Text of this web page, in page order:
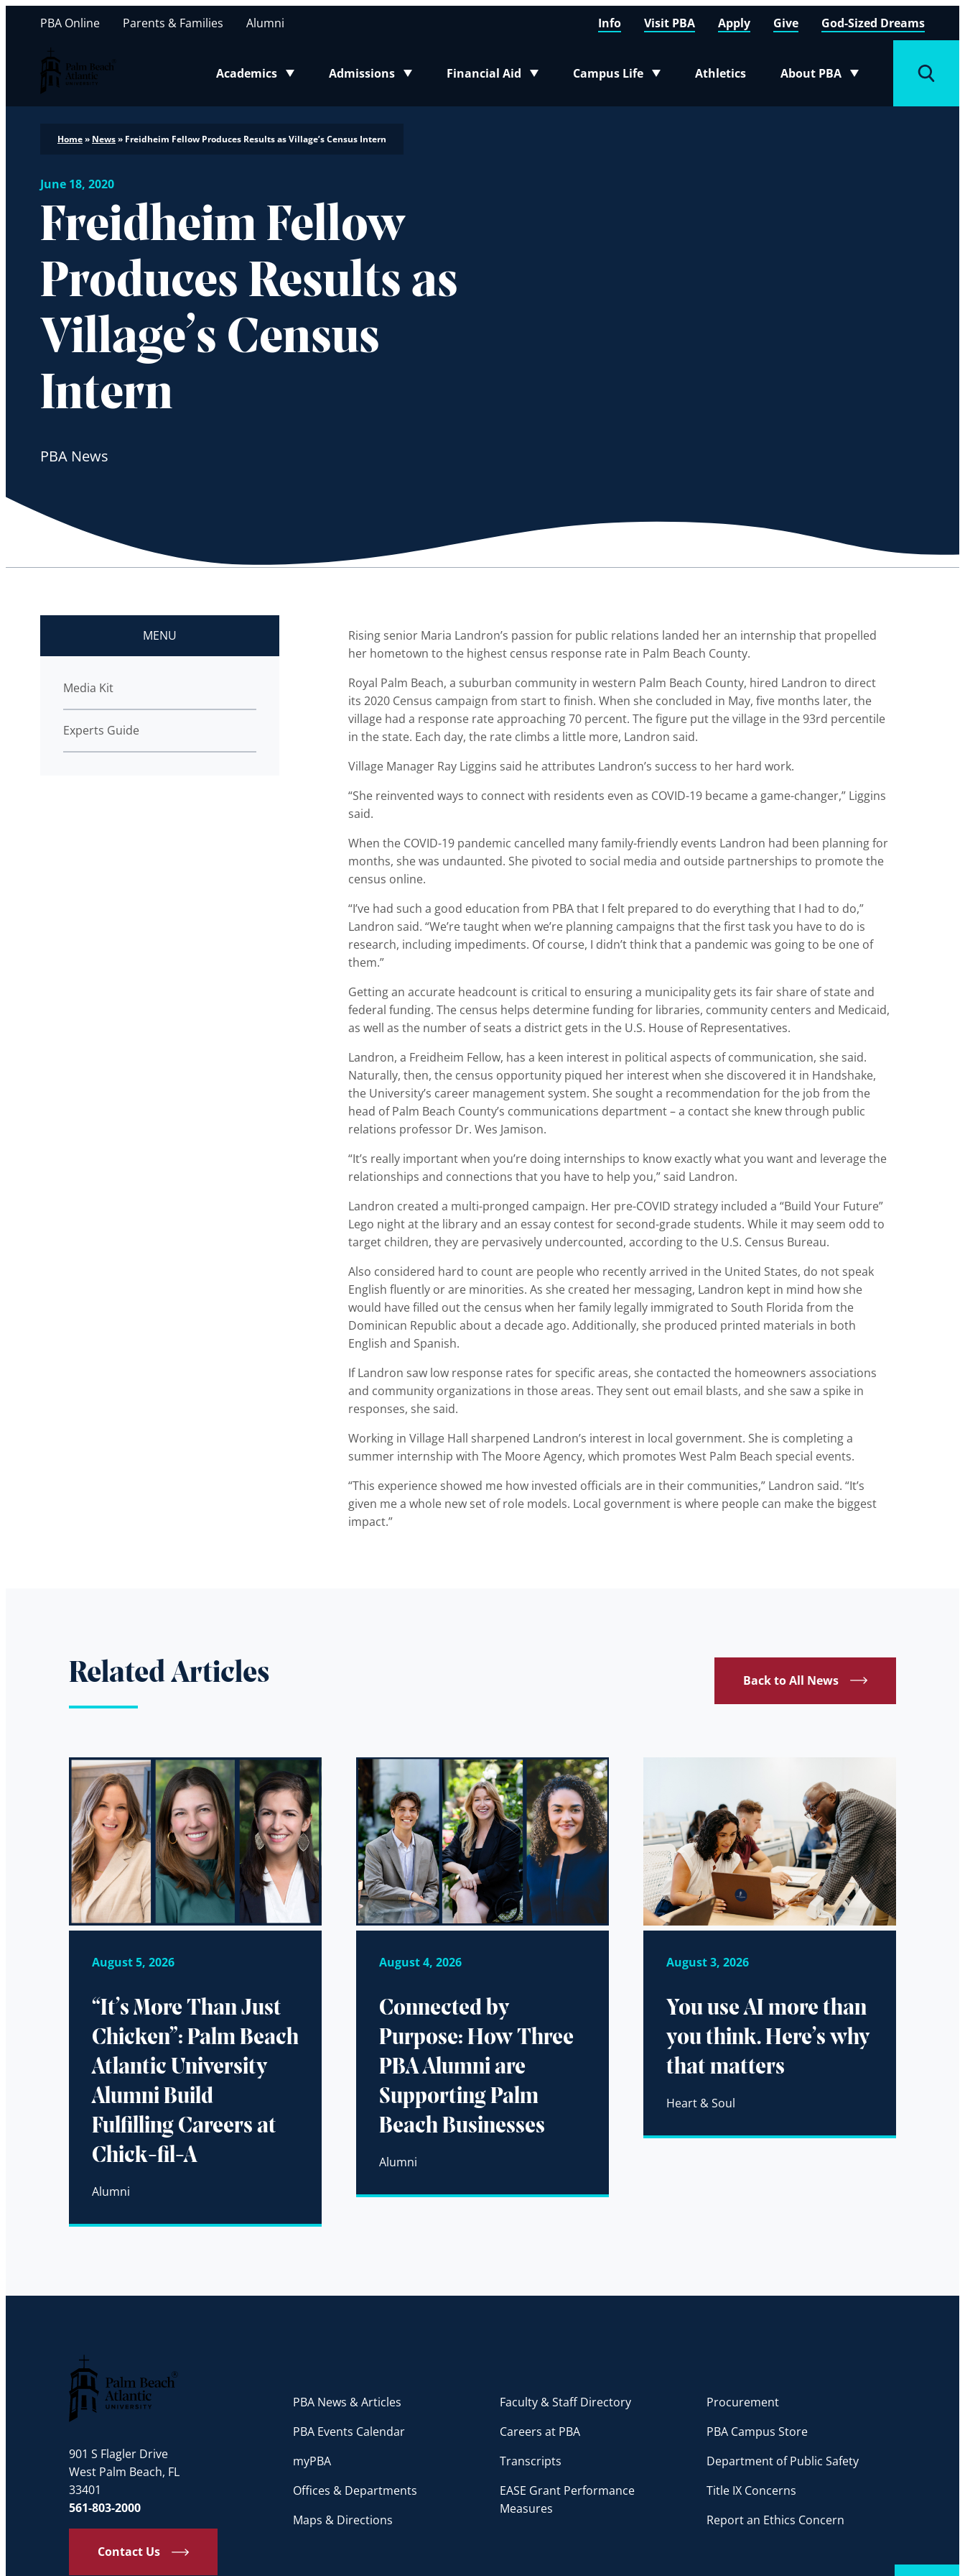
Palm Beach Atlantic University
Academics
Toggle submenu
Admissions
Toggle submenu
Financial Aid
Toggle submenu
Campus Life
Toggle submenu
Athletics About PBA
Toggle submenu
PBA Online Parents & Families Alumni Info Visit PBA Apply Give God-Sized Dreams
Home» News» Freidheim Fellow Produces Results as Village’s Census Intern
June 18, 2020
Freidheim Fellow
Produces Results as
Village’s Census
Intern
PBA News
MENU
Media Kit
Experts Guide
Rising senior Maria Landron’s passion for public relations landed her an internship that propelled
her hometown to the highest census response rate in Palm Beach County.
Royal Palm Beach, a suburban community in western Palm Beach County, hired Landron to direct
its 2020 Census campaign from start to finish. When she concluded in May, five months later, the
village had a response rate approaching 70 percent. The figure put the village in the 93rd percentile
in the state. Each day, the rate climbs a little more, Landron said.
Village Manager Ray Liggins said he attributes Landron’s success to her hard work.
“She reinvented ways to connect with residents even as COVID-19 became a game-changer,” Liggins
said.
When the COVID-19 pandemic cancelled many family-friendly events Landron had been planning for
months, she was undaunted. She pivoted to social media and outside partnerships to promote the
census online.
“I’ve had such a good education from PBA that I felt prepared to do everything that I had to do,”
Landron said. “We’re taught when we’re planning campaigns that the first task you have to do is
research, including impediments. Of course, I didn’t think that a pandemic was going to be one of
them.”
Getting an accurate headcount is critical to ensuring a municipality gets its fair share of state and
federal funding. The census helps determine funding for libraries, community centers and Medicaid,
as well as the number of seats a district gets in the U.S. House of Representatives.
Landron, a Freidheim Fellow, has a keen interest in political aspects of communication, she said.
Naturally, then, the census opportunity piqued her interest when she discovered it in Handshake,
the University’s career management system. She sought a recommendation for the job from the
head of Palm Beach County’s communications department – a contact she knew through public
relations professor Dr. Wes Jamison.
“It’s really important when you’re doing internships to know exactly what you want and leverage the
relationships and connections that you have to help you,” said Landron.
Landron created a multi-pronged campaign. Her pre-COVID strategy included a “Build Your Future”
Lego night at the library and an essay contest for second-grade students. While it may seem odd to
target children, they are pervasively undercounted, according to the U.S. Census Bureau.
Also considered hard to count are people who recently arrived in the United States, do not speak
English fluently or are minorities. As she created her messaging, Landron kept in mind how she
would have filled out the census when her family legally immigrated to South Florida from the
Dominican Republic about a decade ago. Additionally, she produced printed materials in both
English and Spanish.
If Landron saw low response rates for specific areas, she contacted the homeowners associations
and community organizations in those areas. They sent out email blasts, and she saw a spike in
responses, she said.
Working in Village Hall sharpened Landron’s interest in local government. She is completing a
summer internship with The Moore Agency, which promotes West Palm Beach special events.
“This experience showed me how invested officials are in their communities,” Landron said. “It’s
given me a whole new set of role models. Local government is where people can make the biggest
impact.”
Related Articles Back to All News
August 5, 2026
“It’s More Than Just
Chicken”: Palm Beach
Atlantic University
Alumni Build
Fulfilling Careers at
Chick-fil-A
Alumni
August 4, 2026
Connected by
Purpose: How Three
PBA Alumni are
Supporting Palm
Beach Businesses
Alumni
August 3, 2026
You use AI more than
you think. Here’s why
that matters
Heart & Soul
901 S Flagler Drive
West Palm Beach, FL
33401
561-803-2000
Contact Us
PBA News & Articles
PBA Events Calendar
myPBA
Offices & Departments
Maps & Directions
Faculty & Staff Directory
Careers at PBA
Transcripts
EASE Grant Performance
Measures
Procurement
PBA Campus Store
Department of Public Safety
Title IX Concerns
Report an Ethics Concern